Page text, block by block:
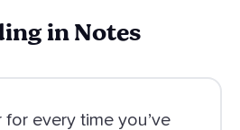
in Notes
every time you’ve